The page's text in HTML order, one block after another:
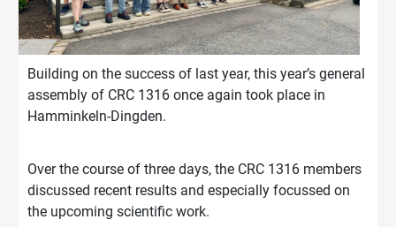
Building on the success of last year, this year’s general
assembly of CRC 1316 once again took place in
Hamminkeln-Dingden.
Over the course of three days, the CRC 1316 members
discussed recent results and especially focussed on
the upcoming scientific work.